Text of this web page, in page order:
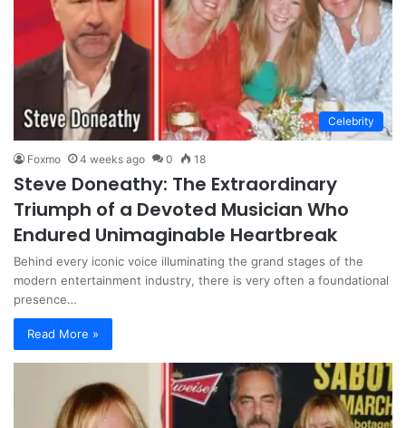
Celebrity
Foxmo 4 weeks ago 0 18
Steve Doneathy: The Extraordinary
Triumph of a Devoted Musician Who
Endured Unimaginable Heartbreak
Behind every iconic voice illuminating the grand stages of the
modern entertainment industry, there is very often a foundational
presence…
Read More »